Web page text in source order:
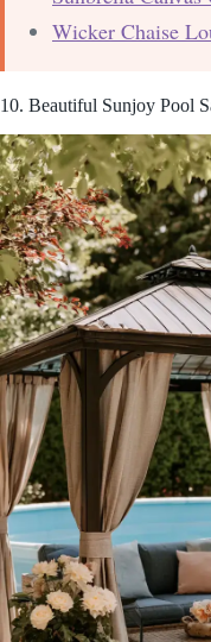
Wicker Chaise
10. Beautiful Sunjoy Pool